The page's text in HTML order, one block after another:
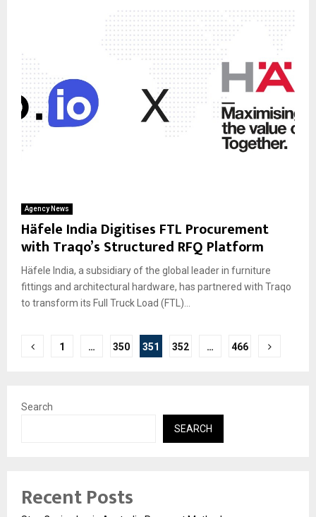
Agency News
Häfele India Digitises FTL Procurement
with Traqo’s Structured RFQ Platform
Häfele India, a subsidiary of the global leader in furniture
fittings and architectural hardware, has partnered with Traqo
to transform its Full Truck Load (FTL)...
Posts
1 … 350 351 352 … 466
Search
SEARCH
Recent Posts